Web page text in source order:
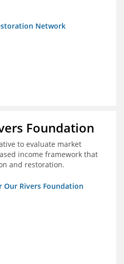
Network
Foundation
to evaluate market
income framework that
and restoration.
Our Rivers Foundation